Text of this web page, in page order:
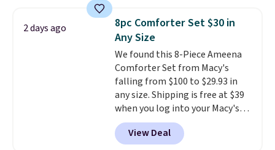
arcade buttons, and a
professional joystick. A 2-year
warranty and free support for
the life of your machine are
included with your purchase.
can be played by one or two
players. Shipping is free.
2 days ago
8pc Comforter Set $30 in
Any Size
We found this 8-Piece Ameena
Comforter Set from Macy's
falling from $100 to $29.93 in
any size. Shipping is free at $39
when you log into your Macy's
account, or it adds $10.95.
a floral pattern but if you
View Deal